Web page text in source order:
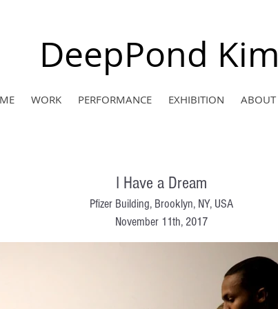
DeepPond Kim
WORK PERFORMANCE EXHIBITION ABOUT
I Have a Dream
Pfizer Building, Brooklyn, NY, USA
November 11th, 2017